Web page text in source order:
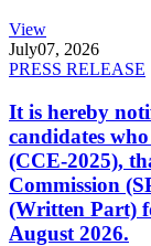
View
July07, 2026
PRESS RELEASE
It is hereby
candidates
(CCE-2025),
Commission
(Written Part)
August 2026.